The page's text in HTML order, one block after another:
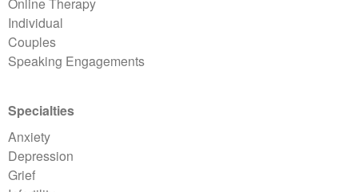
Individual
Couples
Speaking Engagements
Specialties
Anxiety
Depression
Grief